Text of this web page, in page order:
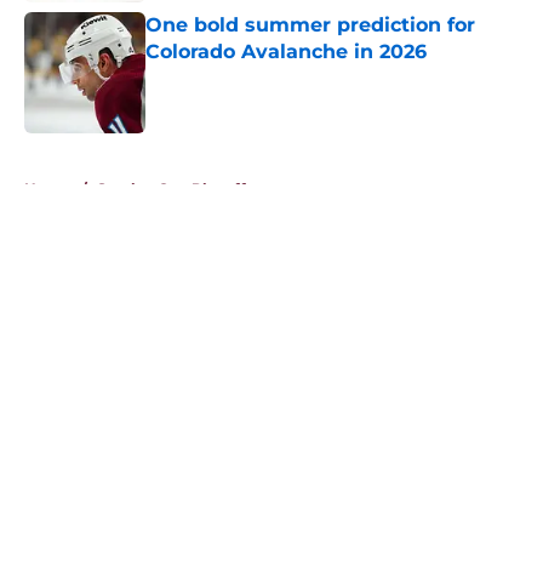
One bold summer prediction for
Colorado Avalanche in 2026
Published by on Invalid Date
Home / Stanley Cup Playoffs